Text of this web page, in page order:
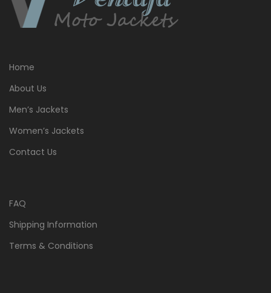
Home
About Us
Men’s Jackets
Women’s Jackets
Contact Us
FAQ
Shipping Information
Terms & Conditions